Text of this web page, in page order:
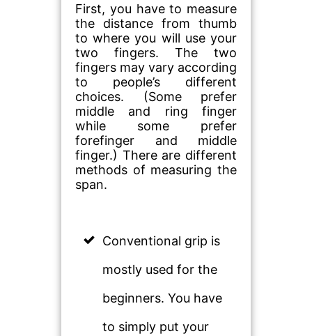
First, you have to measure
the distance from thumb
to where you will use your
two fingers. The two
fingers may vary according
to people’s different
choices. (Some prefer
middle and ring finger
while some prefer
forefinger and middle
finger.) There are different
methods of measuring the
span.
Conventional grip is
mostly used for the
beginners. You have
to simply put your